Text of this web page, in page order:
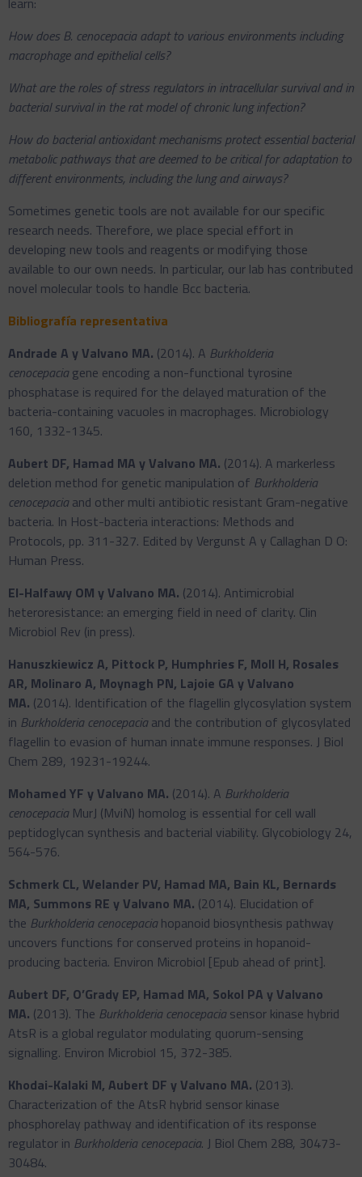
How does B. cenocepacia adapt to various environments including
macrophage and epithelial cells?
What are the roles of stress regulators in intracellular survival and in
bacterial survival in the rat model of chronic lung infection?
How do bacterial antioxidant mechanisms protect essential bacterial
metabolic pathways that are deemed to be critical for adaptation to
different environments, including the lung and airways?
Sometimes genetic tools are not available for our specific
research needs. Therefore, we place special effort in
developing new tools and reagents or modifying those
available to our own needs. In particular, our lab has contributed
novel molecular tools to handle Bcc bacteria.
Bibliografía representativa
Andrade A y Valvano MA. (2014). A Burkholderia
cenocepacia gene encoding a non-functional tyrosine
phosphatase is required for the delayed maturation of the
bacteria-containing vacuoles in macrophages. Microbiology
160, 1332-1345.
Aubert DF, Hamad MA y Valvano MA. (2014). A markerless
deletion method for genetic manipulation of Burkholderia
cenocepacia and other multi antibiotic resistant Gram-negative
bacteria. In Host-bacteria interactions: Methods and
Protocols, pp. 311-327. Edited by Vergunst A y Callaghan D O:
Human Press.
El-Halfawy OM y Valvano MA. (2014). Antimicrobial
heteroresistance: an emerging field in need of clarity. Clin
Microbiol Rev (in press).
Hanuszkiewicz A, Pittock P, Humphries F, Moll H, Rosales
AR, Molinaro A, Moynagh PN, Lajoie GA y Valvano
MA. (2014). Identification of the flagellin glycosylation system
in Burkholderia cenocepacia and the contribution of glycosylated
flagellin to evasion of human innate immune responses. J Biol
Chem 289, 19231-19244.
Mohamed YF y Valvano MA. (2014). A Burkholderia
cenocepacia MurJ (MviN) homolog is essential for cell wall
peptidoglycan synthesis and bacterial viability. Glycobiology 24,
564-576.
Schmerk CL, Welander PV, Hamad MA, Bain KL, Bernards
MA, Summons RE y Valvano MA. (2014). Elucidation of
the Burkholderia cenocepacia hopanoid biosynthesis pathway
uncovers functions for conserved proteins in hopanoid-
producing bacteria. Environ Microbiol [Epub ahead of print].
Aubert DF, O’Grady EP, Hamad MA, Sokol PA y Valvano
MA. (2013). The Burkholderia cenocepacia sensor kinase hybrid
AtsR is a global regulator modulating quorum-sensing
signalling. Environ Microbiol 15, 372-385.
Khodai-Kalaki M, Aubert DF y Valvano MA. (2013).
Characterization of the AtsR hybrid sensor kinase
phosphorelay pathway and identification of its response
regulator in Burkholderia cenocepacia. J Biol Chem 288, 30473-
30484.